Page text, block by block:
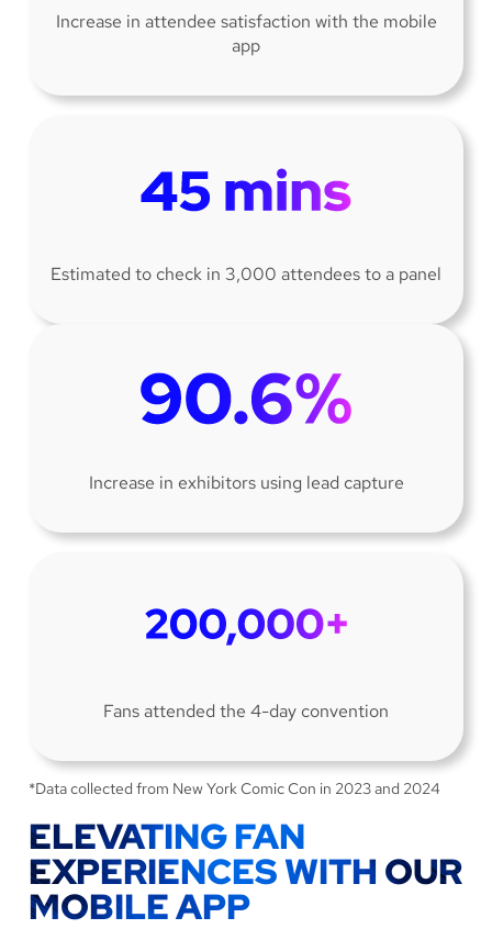
Increase in attendee satisfaction with the mobile
app
Estimated to check in 3,000 attendees to a panel
Increase in exhibitors using lead capture
Fans attended the 4-day convention
*Data collected from New York Comic Con in 2023 and 2024
ELEVATING FAN
EXPERIENCES WITH OUR
MOBILE APP